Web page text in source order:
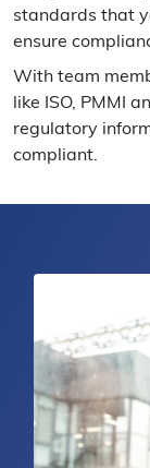
standards that
ensure
With team
like ISO, PMMI
regulatory
compliant.